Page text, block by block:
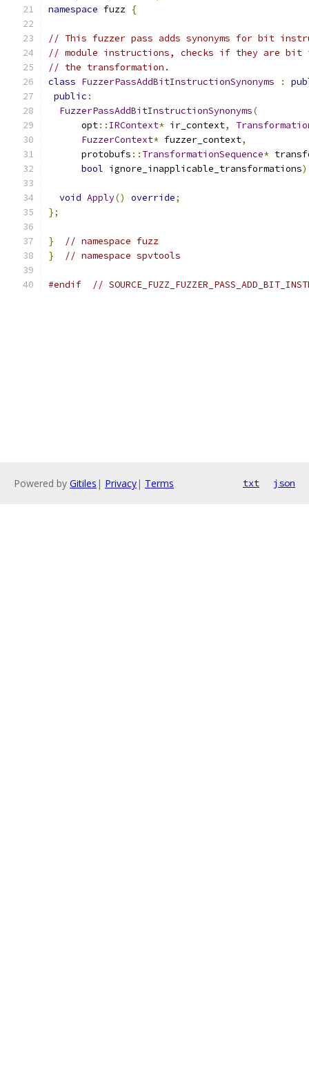
namespace fuzz {
// This fuzzer pass adds synonyms for bit
// module instructions, checks if they are bit
// the transformation.
class FuzzerPassAddBitInstructionSynonyms :
public :
FuzzerPassAddBitInstructionSynonyms(
      opt
:: IRContext* ir_context,
FuzzerContext* fuzzer_context,
      protobufs
:: TransformationSequence*
bool ignore_inapplicable_transformations
void Apply() override;
};
}
// namespace fuzz
}
// namespace spvtools
#endif //
Powered by Gitiles | Privacy| Terms txt json